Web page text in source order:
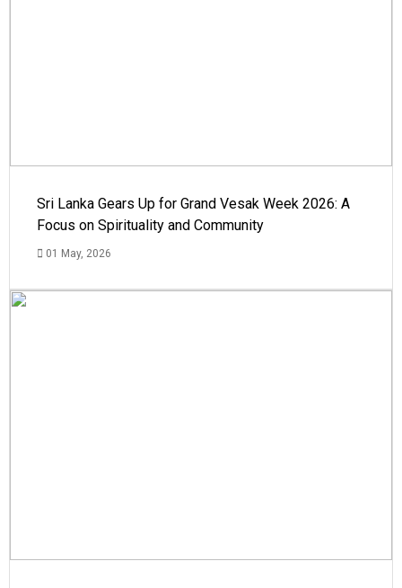
Sri Lanka Gears Up for Grand Vesak Week 2026: A
Focus on Spirituality and Community
01 May, 2026